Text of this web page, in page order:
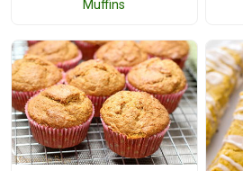
Muffins